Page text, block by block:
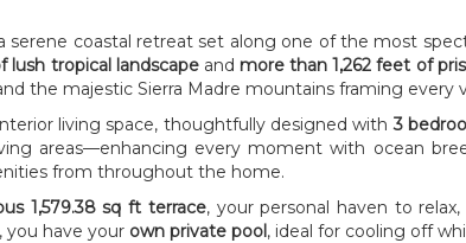
serene coastal retreat set along one of the most
lush tropical landscapeand more than 1,262 feet of
the majestic Sierra Madre mountains framing every
living space, thoughtfully designed with3
areas—enhancing every moment with ocean
from throughout the home.
1,579.38 sq ft terrace, your personal haven to
you have your own private pool, ideal for cooling off